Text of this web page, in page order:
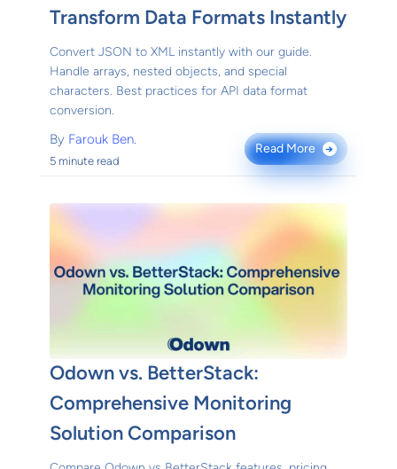
Transform Data Formats Instantly
Convert JSON to XML instantly with our guide.
Handle arrays, nested objects, and special
characters. Best practices for API data format
conversion.
By Farouk Ben.
5 minute read
Read More →
Odown vs. BetterStack:
Comprehensive Monitoring
Solution Comparison